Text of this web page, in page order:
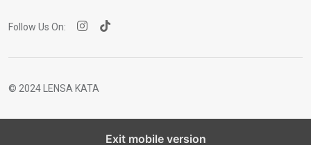
Follow Us On:
© 2024 LENSA KATA
Exit mobile version